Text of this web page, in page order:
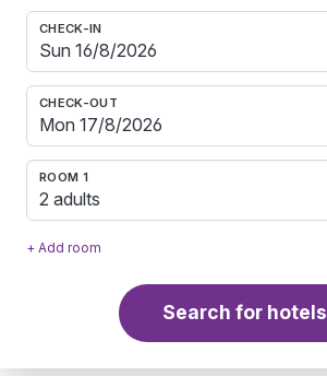
CHECK-IN
CHECK-OUT
ROOM 1
2 adults
+ Add room
Search for hotels